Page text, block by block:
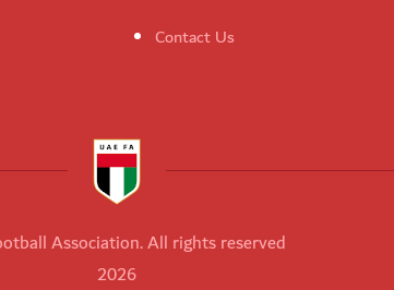
Contact Us
Association. All rights reserved
2026